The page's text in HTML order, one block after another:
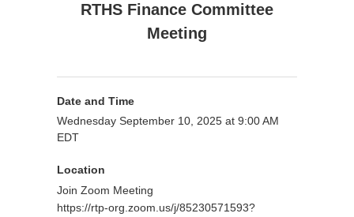
RTHS Finance Committee
Meeting
Date and Time
Wednesday September 10, 2025 at 9:00 AM
EDT
Location
Join Zoom Meeting
https://rtp-org.zoom.us/j/85230571593?